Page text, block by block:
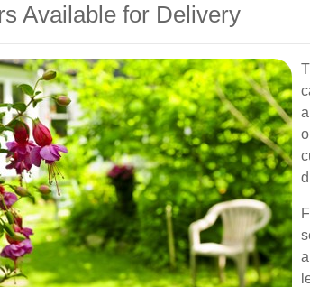
Available for Delivery